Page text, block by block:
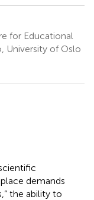
for Educational
University of Oslo
demands
the ability to